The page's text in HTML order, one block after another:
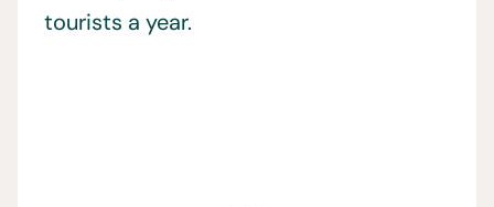
tourists a year.